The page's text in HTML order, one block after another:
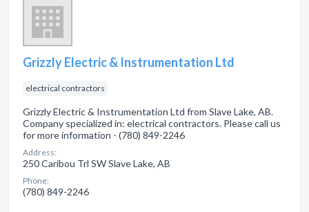
Grizzly Electric & Instrumentation Ltd
electrical contractors
Grizzly Electric & Instrumentation Ltd from Slave Lake, AB.
Company specialized in: electrical contractors. Please call us
for more information - (780) 849-2246
Address:
250 Caribou Trl SW Slave Lake, AB
Phone:
(780) 849-2246